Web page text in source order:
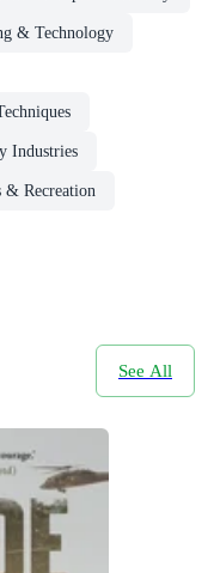
& Technology
Industries
& Recreation
See All